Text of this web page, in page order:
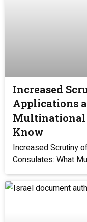
Increased
Applications
Multinational
Know
Increased Scrutiny
Consulates: What